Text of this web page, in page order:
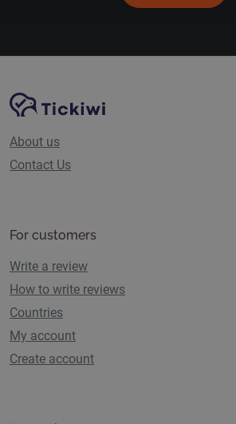
Site NavigationTickiwi platform
About us
Contact Us
For customers
Write a review
How to write reviews
Countries
My account
Create account